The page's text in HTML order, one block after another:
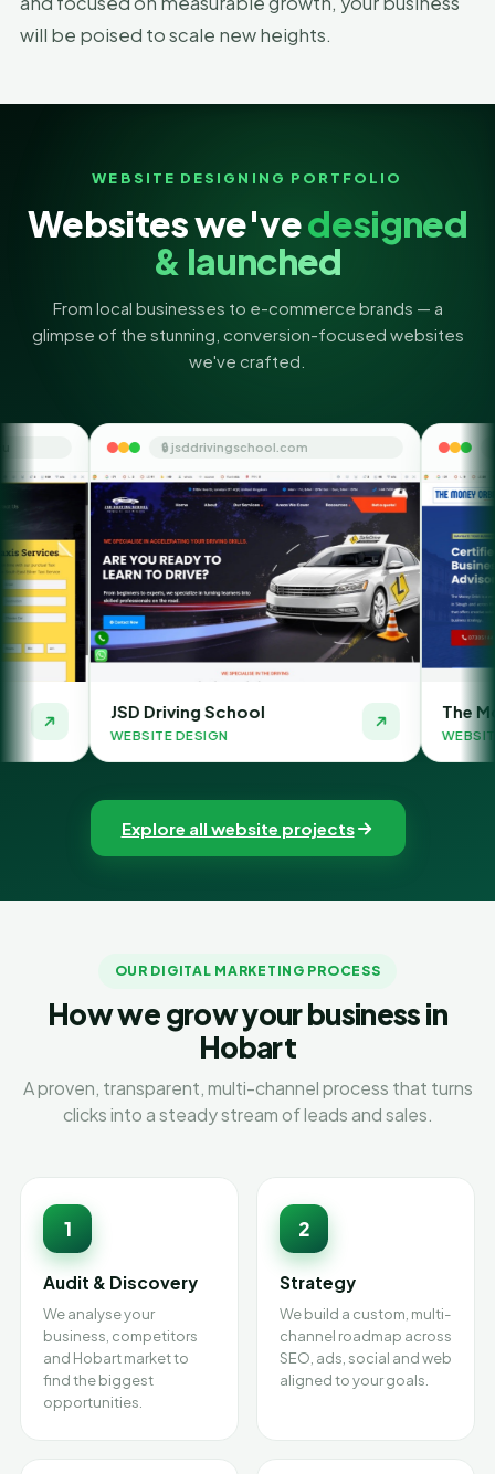
will be poised to scale new heights.
WEBSITE DESIGNING PORTFOLIO
Websites we'vedesigned
& launched
From local businesses to e-commerce brands — a
glimpse of the stunning, conversion-focused websites
we've crafted.
🔒 jsddrivingschool.com
Driving School
DESIGN
🔒
The Money Orbit
WEBSITE DESIGN
Explore all website projects
OUR DIGITAL MARKETING PROCESS
How we grow your business in
Hobart
A proven, transparent, multi-channel process that turns
clicks into a steady stream of leads and sales.
1
Audit & Discovery
We analyse your
business, competitors
and Hobart market to
find the biggest
opportunities.
2
Strategy
We build a custom, multi-
channel roadmap across
SEO, ads, social and web
aligned to your goals.